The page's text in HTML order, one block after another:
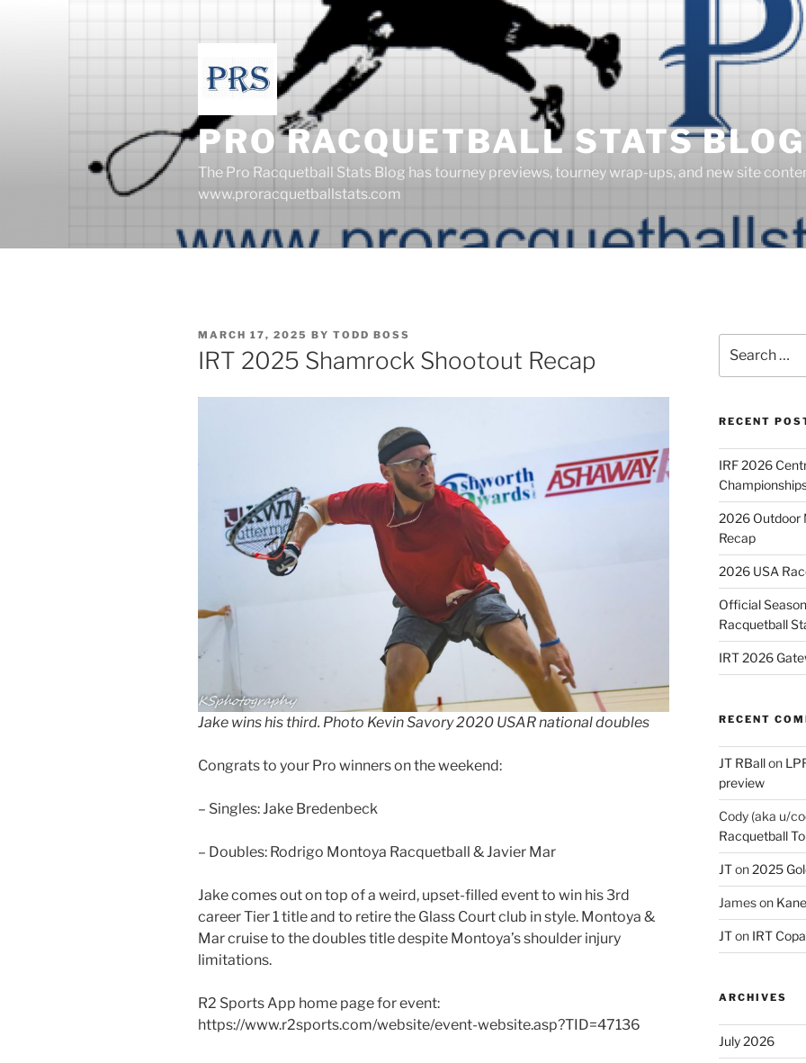
PRO RACQUETBALL STATS BLOG
The Pro Racquetball Stats Blog has tourney previews, tourney wrap-ups, and new site
www.proracquetballstats.com
POSTED
ON
MARCH 17, 2025 BY TODD BOSS
IRT 2025 Shamrock Shootout Recap
Jake wins his third. Photo Kevin Savory 2020 USAR national doubles
Congrats to your Pro winners on the weekend:
– Singles: Jake Bredenbeck
– Doubles: Rodrigo Montoya Racquetball & Javier Mar
Jake comes out on top of a weird, upset-filled event to win his 3rd
career Tier 1 title and to retire the Glass Court club in style. Montoya &
Mar cruise to the doubles title despite Montoya’s shoulder injury
limitations.
R2 Sports App home page for event:
https://www.r2sports.com/website/event-website.asp?TID=47136
for:
RECENT
IRF 2026
2026 Outdoor
Recap
2026 USA
Official
Racquetball
IRT 2026
RECENT
JT RBallon
preview
Cody (aka u/
Racquetball
JTon2025
Jameson
JTon IRT
ARCHIVES
July 2026